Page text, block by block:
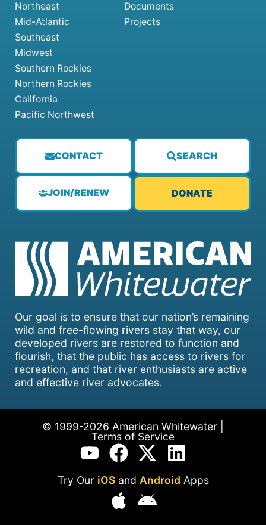
Our goal is to ensure that our nation’s remaining
wild and free-flowing rivers stay that way, our
developed rivers are restored to function and
flourish, that the public has access to rivers for
recreation, and that river enthusiasts are active
and effective river advocates.
CONTACT SEARCH
JOIN/RENEW DONATE
Northeast
Mid-Atlantic
Southeast
Midwest
Southern Rockies
Northern Rockies
California
Pacific Northwest
Documents
Projects
© 1999-2026 American Whitewater |
Terms of Service
Try Our iOSand Android Apps